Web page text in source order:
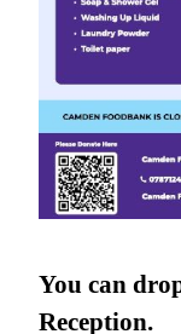
You can
Reception.